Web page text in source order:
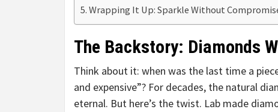
Wrapping It Up: Sparkle Without
The Backstory: Diamonds
Think about it: when was the last time a
and expensive”? For decades, the natural
eternal. But here’s the twist. Lab made